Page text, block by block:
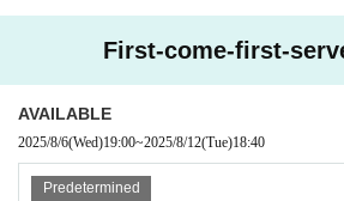
This is,MAGNET by SHIBUYA109
ace)"
*Please refrain from applying if you
umber ticket.
First-come-first-
AVAILABLE
2025/8/6(Wed)19:00~2025/8/12(Tue)18:40
Predetermined